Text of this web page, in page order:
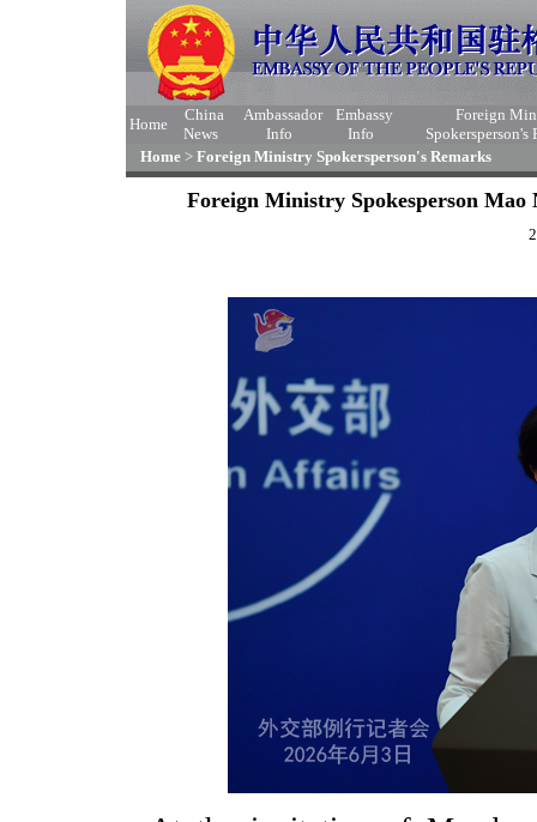
Home
China
News
Ambassador
Info
Embassy
Info
Foreign
Spokersperson's
Home > Foreign Ministry Spokersperson's Remarks
Foreign Ministry Spokesperson Mao